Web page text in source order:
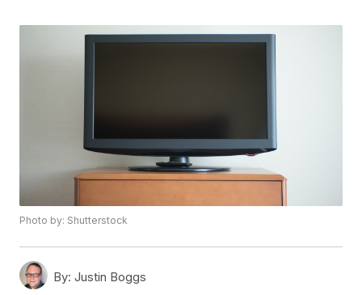
Photo by: Shutterstock
By: Justin Boggs